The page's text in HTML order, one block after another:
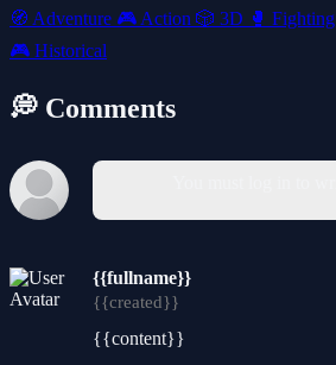
🧭 Adventure 🎮 Action 🎲 3D 🥊 Fighting
🎮 Historical
💭 Comments
{{fullname}}
{{created}}
{{content}}